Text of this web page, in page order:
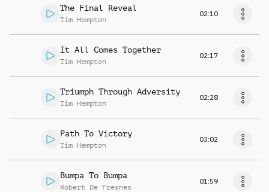
The Final Reveal
Tim Hempton
02:10
It All Comes Together
Tim Hempton
02:17
Triumph Through Adversity
Tim Hempton
02:28
Path To Victory
Tim Hempton
03:02
Bumpa To Bumpa
Robert De Fresnes
01:59